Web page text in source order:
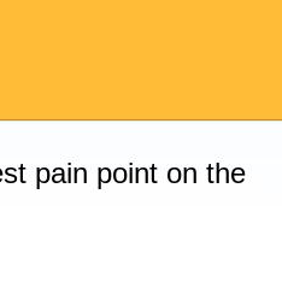
pain point on the